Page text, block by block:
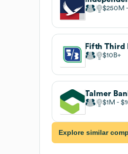
$250M
Fifth Third
$10B
$1M
Explore similar